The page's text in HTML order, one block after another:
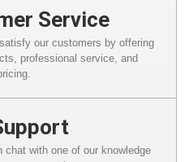
Service
our customers by offering
professional service, and
chat with one of our knowledge